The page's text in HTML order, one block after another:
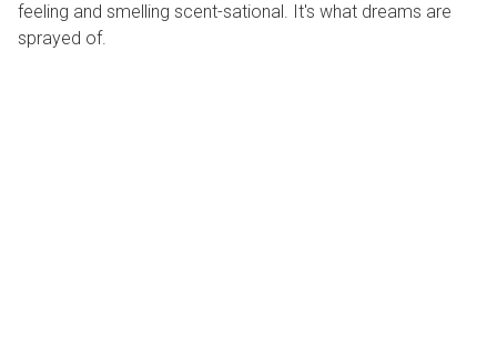
feeling and smelling scent-sational. It's what dreams are
sprayed of.